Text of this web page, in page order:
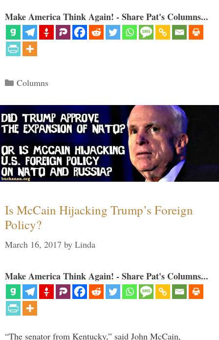
Make America Think Again! - Share Pat's Columns...
Categories
Columns
Is McCain Hijacking Trump’s Foreign
Policy?
March 16, 2017 by Linda
Make America Think Again! - Share Pat's Columns...
“The senator from Kentucky,” said John McCain,